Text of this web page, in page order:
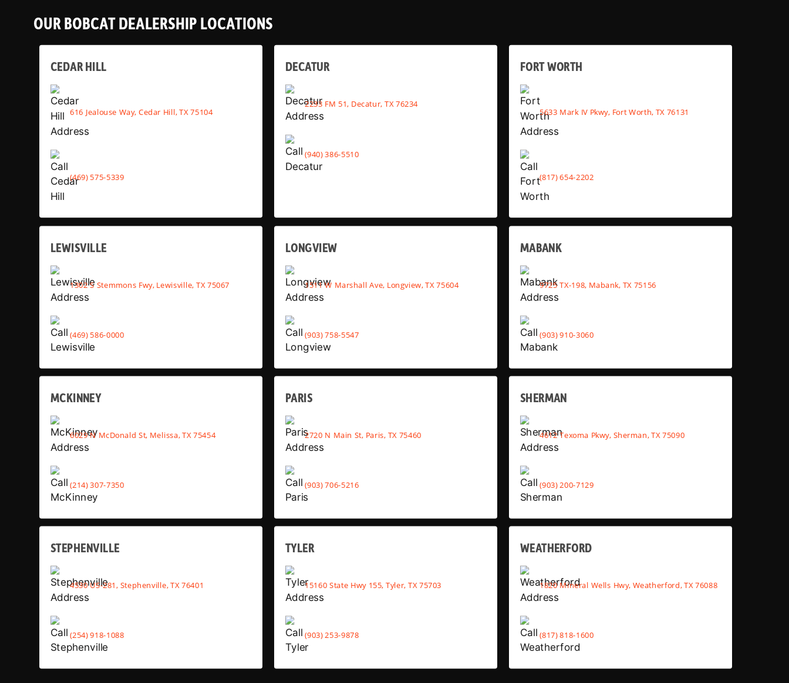
OUR BOBCAT DEALERSHIP LOCATIONS
CEDAR HILL
616 Jealouse Way, Cedar Hill, TX 75104
(469) 575-5339
DECATUR
2233 FM 51, Decatur, TX 76234
(940) 386-5510
FORT WORTH
5633 Mark IV Pkwy, Fort Worth, TX 76131
(817) 654-2202
LEWISVILLE
1302 S Stemmons Fwy, Lewisville, TX 75067
(469) 586-0000
LONGVIEW
1511 W Marshall Ave, Longview, TX 75604
(903) 758-5547
MABANK
9725 TX-198, Mabank, TX 75156
(903) 910-3060
MCKINNEY
6029 N McDonald St, Melissa, TX 75454
(214) 307-7350
PARIS
2720 N Main St, Paris, TX 75460
(903) 706-5216
SHERMAN
4612 Texoma Pkwy, Sherman, TX 75090
(903) 200-7129
STEPHENVILLE
4530 US-281, Stephenville, TX 76401
(254) 918-1088
TYLER
15160 State Hwy 155, Tyler, TX 75703
(903) 253-9878
WEATHERFORD
1820 Mineral Wells Hwy, Weatherford, TX 76088
(817) 818-1600